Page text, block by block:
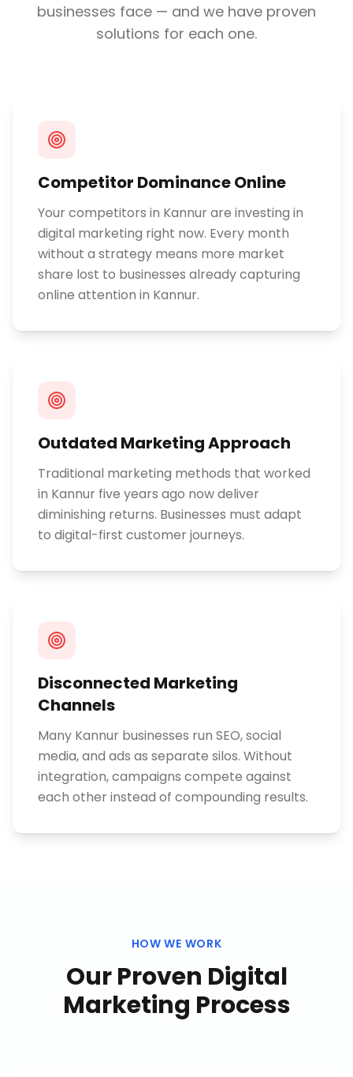
businesses face — and we have proven
solutions for each one.
Competitor Dominance Online
Your competitors in Kannur are investing in
digital marketing right now. Every month
without a strategy means more market
share lost to businesses already capturing
online attention in Kannur.
Outdated Marketing Approach
Traditional marketing methods that worked
in Kannur five years ago now deliver
diminishing returns. Businesses must adapt
to digital-first customer journeys.
Disconnected Marketing
Channels
Many Kannur businesses run SEO, social
media, and ads as separate silos. Without
integration, campaigns compete against
each other instead of compounding results.
HOW WE WORK
Our Proven Digital
Marketing Process